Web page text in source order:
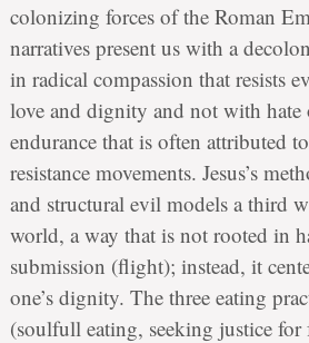
colonizing forces of the Roman
narratives present us with a
in radical compassion that resists
love and dignity and not with hate
endurance that is often attributed
resistance movements. Jesus’s
and structural evil models a third
world, a way that is not rooted in
submission (flight); instead, it
one’s dignity. The three eating
(soulfull eating, seeking justice for